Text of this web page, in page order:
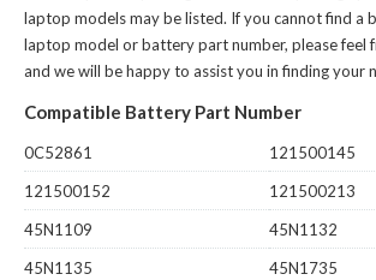
laptop models may be listed. If you cannot find a
laptop model or battery part number, please feel
and we will be happy to assist you in finding your
Compatible Battery Part Number
0C52861
121500145
121500152
121500213
45N1109
45N1132
45N1135
45N1735